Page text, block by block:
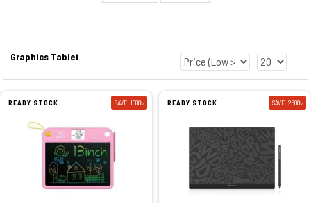
Graphics Tablet
READY STOCK SAVE: 1000৳ READY STOCK SAVE: 2500৳